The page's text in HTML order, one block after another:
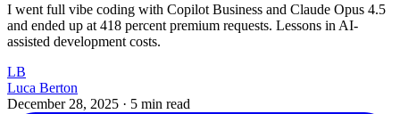
I went full vibe coding with Copilot Business and Claude Opus 4.5
and ended up at 418 percent premium requests. Lessons in AI-
assisted development costs.
LB
Luca Berton
December 28, 2025 · 5 min read